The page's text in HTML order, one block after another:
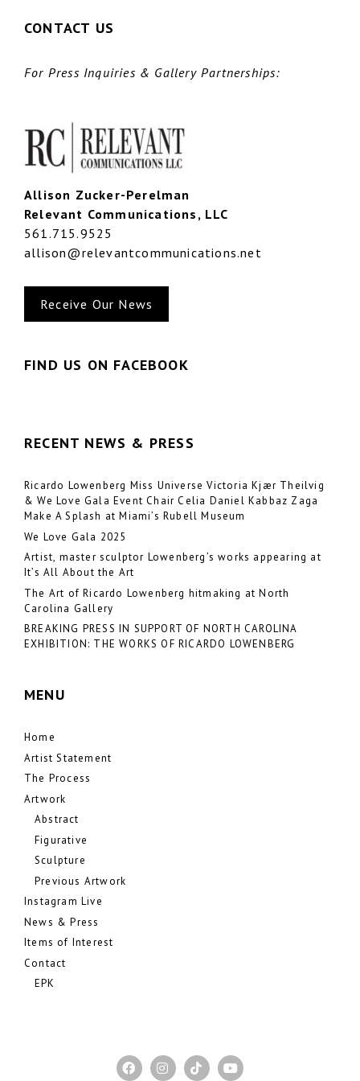
CONTACT US
For Press Inquiries & Gallery Partnerships:
Allison Zucker-Perelman
Relevant Communications, LLC
561.715.9525
allison@relevantcommunications.net
Receive Our News
FIND US ON FACEBOOK
RECENT NEWS & PRESS
Ricardo Lowenberg Miss Universe Victoria Kjær Theilvig
& We Love Gala Event Chair Celia Daniel Kabbaz Zaga
Make A Splash at Miami’s Rubell Museum
We Love Gala 2025
Artist, master sculptor Lowenberg’s works appearing at
It’s All About the Art
The Art of Ricardo Lowenberg hitmaking at North
Carolina Gallery
BREAKING PRESS IN SUPPORT OF NORTH CAROLINA
EXHIBITION: THE WORKS OF RICARDO LOWENBERG
MENU
Home
Artist Statement
The Process
Artwork
Abstract
Figurative
Sculpture
Previous Artwork
Instagram Live
News & Press
Items of Interest
Contact
EPK